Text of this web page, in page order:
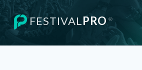
FESTIVALPRO ®